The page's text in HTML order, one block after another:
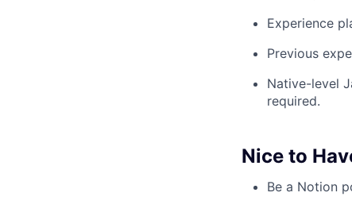
Experience
Previous
Native-level
required.
Nice to
Be a Notion